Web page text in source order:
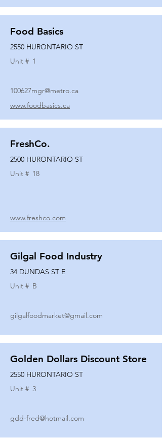
Food Basics
2550 HURONTARIO ST
Unit # 1
100627mgr@metro.ca
www.foodbasics.ca
FreshCo.
2500 HURONTARIO ST
Unit # 18
www.freshco.com
Gilgal Food Industry
34 DUNDAS ST E
Unit # B
gilgalfoodmarket@gmail.com
Golden Dollars Discount Store
2550 HURONTARIO ST
Unit # 3
gdd-fred@hotmail.com